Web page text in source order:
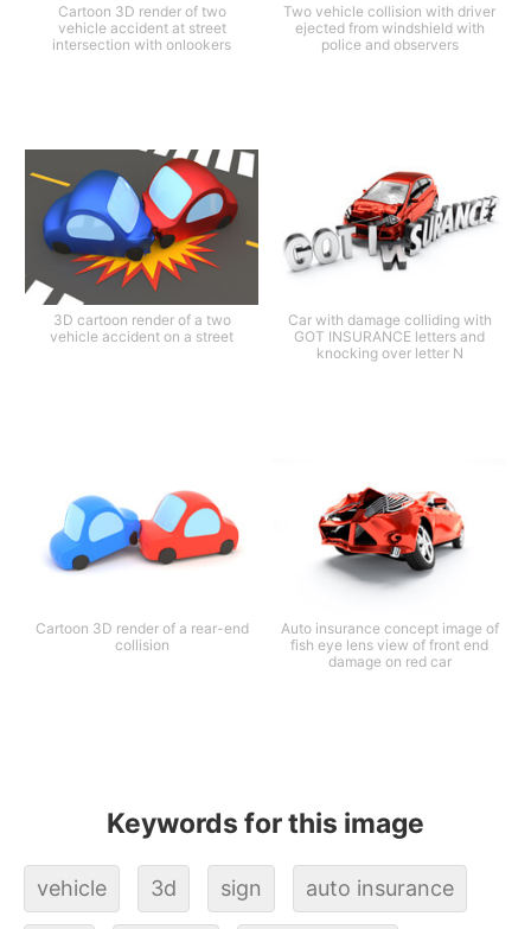
Cartoon 3D render of two
vehicle accident at street
intersection with onlookers
Two vehicle collision with driver
ejected from windshield with
police and observers
3D cartoon render of a two
vehicle accident on a street
Car with damage colliding with
GOT INSURANCE letters and
knocking over letter N
Cartoon 3D render of a rear-end
collision
Auto insurance concept image of
fish eye lens view of front end
damage on red car
Keywords for this image
vehicle 3d sign auto insurance